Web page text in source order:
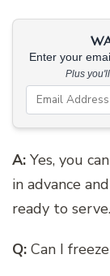
Enter your
Plus
A: Yes, you
in advance
ready to serve.
Q: Can I